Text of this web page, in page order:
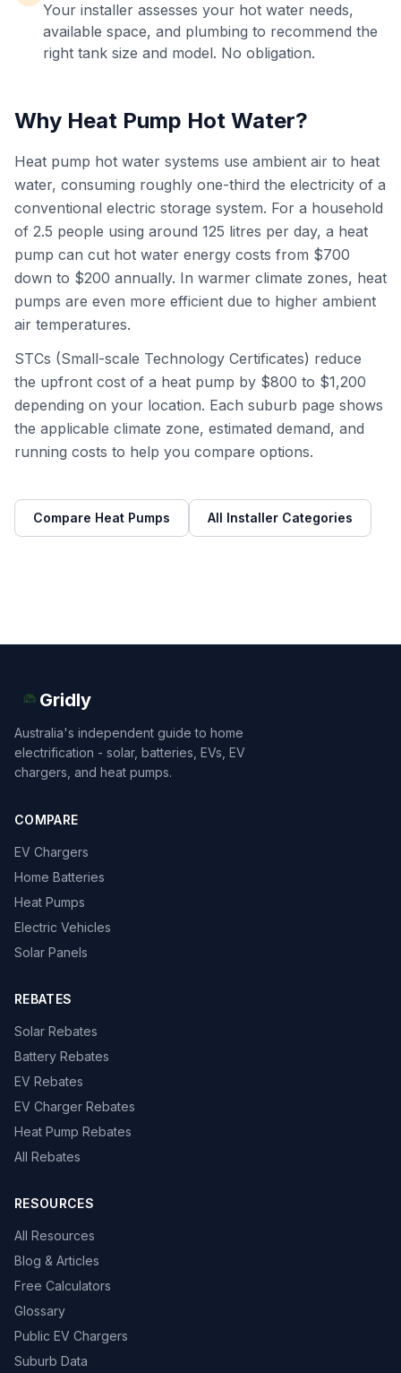
Your installer assesses your hot water needs,
available space, and plumbing to recommend the
right tank size and model. No obligation.
Why Heat Pump Hot Water?
Heat pump hot water systems use ambient air to heat
water, consuming roughly one-third the electricity of a
conventional electric storage system. For a household
of 2.5 people using around 125 litres per day, a heat
pump can cut hot water energy costs from $700
down to $200 annually. In warmer climate zones, heat
pumps are even more efficient due to higher ambient
air temperatures.
STCs (Small-scale Technology Certificates) reduce
the upfront cost of a heat pump by $800 to $1,200
depending on your location. Each suburb page shows
the applicable climate zone, estimated demand, and
running costs to help you compare options.
Compare Heat Pumps All Installer Categories
Gridly
Australia's independent guide to home
electrification - solar, batteries, EVs, EV
chargers, and heat pumps.
COMPARE
EV Chargers
Home Batteries
Heat Pumps
Electric Vehicles
Solar Panels
REBATES
Solar Rebates
Battery Rebates
EV Rebates
EV Charger Rebates
Heat Pump Rebates
All Rebates
RESOURCES
All Resources
Blog & Articles
Free Calculators
Glossary
Public EV Chargers
Suburb Data